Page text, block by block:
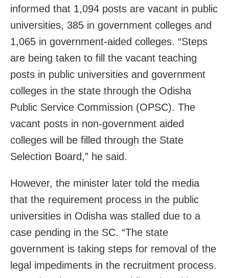
informed that 1,094 posts are vacant in public
universities, 385 in government colleges and
1,065 in government-aided colleges. “Steps
are being taken to fill the vacant teaching
posts in public universities and government
colleges in the state through the Odisha
Public Service Commission (OPSC). The
vacant posts in non-government aided
colleges will be filled through the State
Selection Board,” he said.
However, the minister later told the media
that the requirement process in the public
universities in Odisha was stalled due to a
case pending in the SC. “The state
government is taking steps for removal of the
legal impediments in the recruitment process.